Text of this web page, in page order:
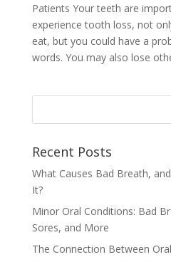
Patients Your teeth are
experience tooth loss, not
eat, but you could have a
words. You may also lose
Recent Posts
What Causes Bad Breath,
It?
Minor Oral Conditions: Bad
Sores, and More
The Connection Between